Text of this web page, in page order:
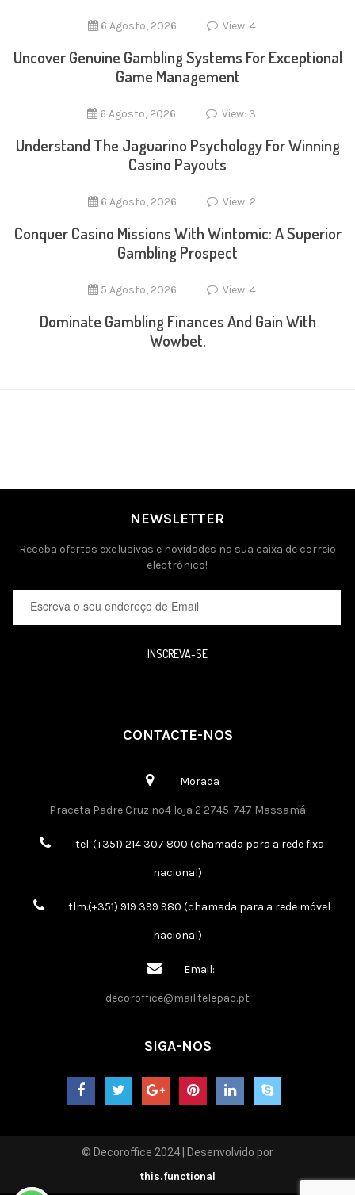
6 Agosto, 2026 View: 4
Uncover Genuine Gambling Systems For Exceptional
Game Management
6 Agosto, 2026 View: 3
Understand The Jaguarino Psychology For Winning
Casino Payouts
6 Agosto, 2026 View: 2
Conquer Casino Missions With Wintomic: A Superior
Gambling Prospect
5 Agosto, 2026 View: 4
Dominate Gambling Finances And Gain With
Wowbet.
NEWSLETTER
Receba ofertas exclusivas e novidades na sua caixa de correio
electrónico!
INSCREVA-SE
CONTACTE-NOS
Morada
Praceta Padre Cruz nº4 loja 2 2745-747 Massamá
tel. (+351) 214 307 800 (chamada para a rede fixa
nacional)
tlm.(+351) 919 399 980 (chamada para a rede móvel
nacional)
Email:
decoroffice@mail.telepac.pt
SIGA-NOS
© Decoroffice 2024 | Desenvolvido por
this.functional